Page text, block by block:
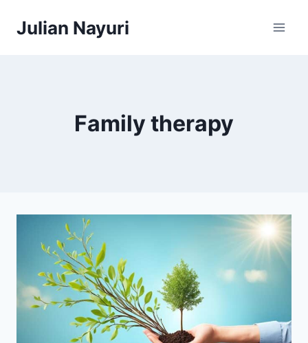
Julian Nayuri
Family therapy